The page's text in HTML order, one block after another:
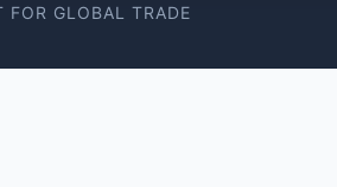
FOR GLOBAL TRADE